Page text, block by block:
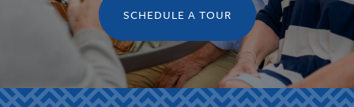
RESPITE CARE
CAREERS SCHEDULE A TOUR